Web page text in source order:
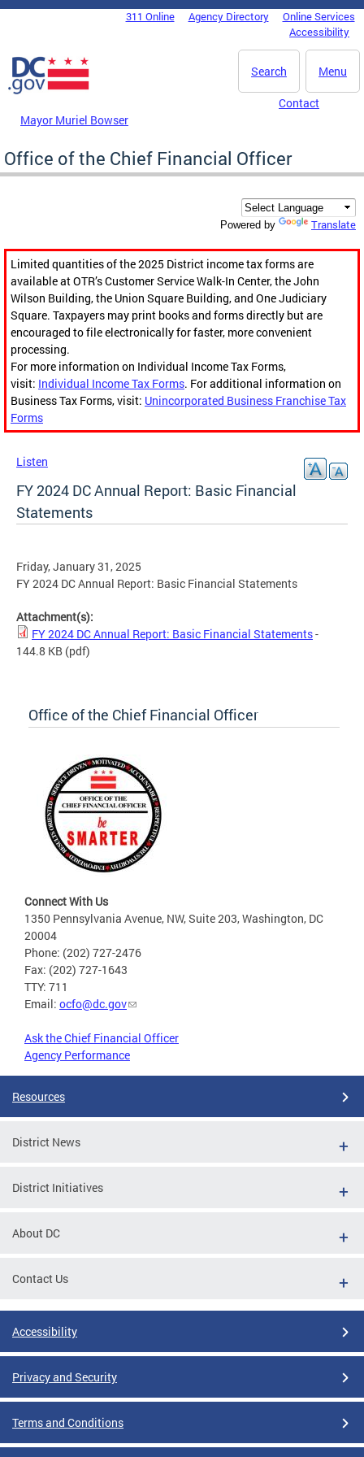
Skip to main content
DC Agency Top Menu311 Online Agency Directory
Online Services
Accessibility
Menu
Search
Mayor Muriel Bowser
Contact
Office of the Chief Financial Officer
Powered by Translate
Limited quantities of the 2025 District income tax forms are
available at OTR’s Customer Service Walk-In Center, the John
Wilson Building, the Union Square Building, and One Judiciary
Square. Taxpayers may print books and forms directly but are
encouraged to file electronically for faster, more convenient
processing.
For more information on Individual Income Tax Forms,
visit: Individual Income Tax Forms. For additional information on
Business Tax Forms, visit: Unincorporated Business Franchise Tax
Forms
Listen
FY 2024 DC Annual Report: Basic Financial
Statements
Friday, January 31, 2025
FY 2024 DC Annual Report: Basic Financial Statements
Attachment(s):
FY 2024 DC Annual Report: Basic Financial Statements-
144.8 KB (pdf)
Office of the Chief Financial Officer
Connect With Us
1350 Pennsylvania Avenue, NW, Suite 203, Washington, DC
20004
Phone: (202) 727-2476
Fax: (202) 727-1643
TTY: 711
Email: ocfo@dc.gov
Ask the Chief Financial Officer
Agency Performance
Resources
District News
District Initiatives
About DC
Contact Us
Accessibility
Privacy and Security
Terms and Conditions